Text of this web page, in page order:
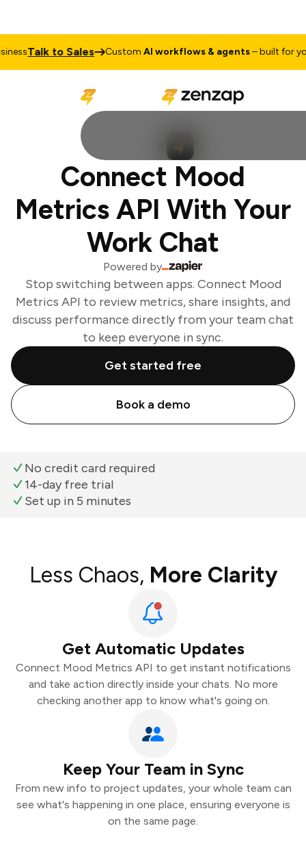
Talk to Sales CustomAI workflows & agents– built for your
Connect Mood
Metrics API With Your
Work Chat
Powered by
Stop switching between apps. Connect Mood
Metrics API to review metrics, share insights, and
discuss performance directly from your team chat
to keep everyone in sync.
Get started free
Book a demo
No credit card required
14-day free trial
Set up in 5 minutes
Less Chaos, More Clarity
Get Automatic Updates
Connect Mood Metrics API to get instant notifications
and take action directly inside your chats. No more
checking another app to know what's going on.
Keep Your Team in Sync
From new info to project updates, your whole team can
see what's happening in one place, ensuring everyone is
on the same page.